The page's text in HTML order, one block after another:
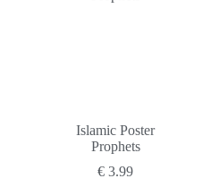
Islamic Poster
Prophets
€ 3.99